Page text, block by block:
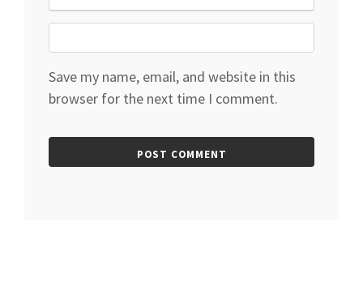
Save my name, email, and website in this
browser for the next time I comment.